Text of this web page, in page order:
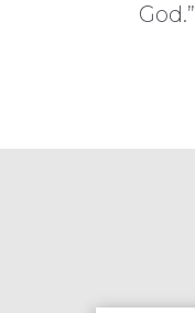
God.”